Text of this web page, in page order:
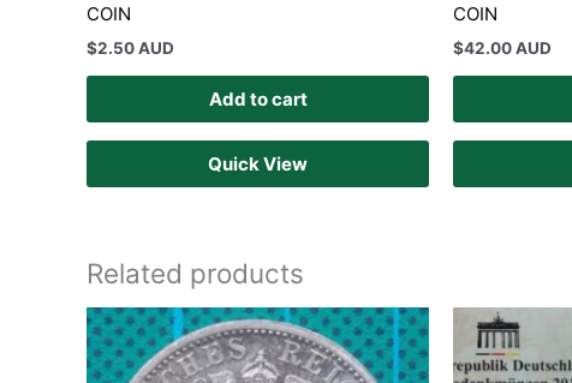
COIN
$2.50 AUD
Add to cart
Quick View
COIN
$42.00 AUD
Related products